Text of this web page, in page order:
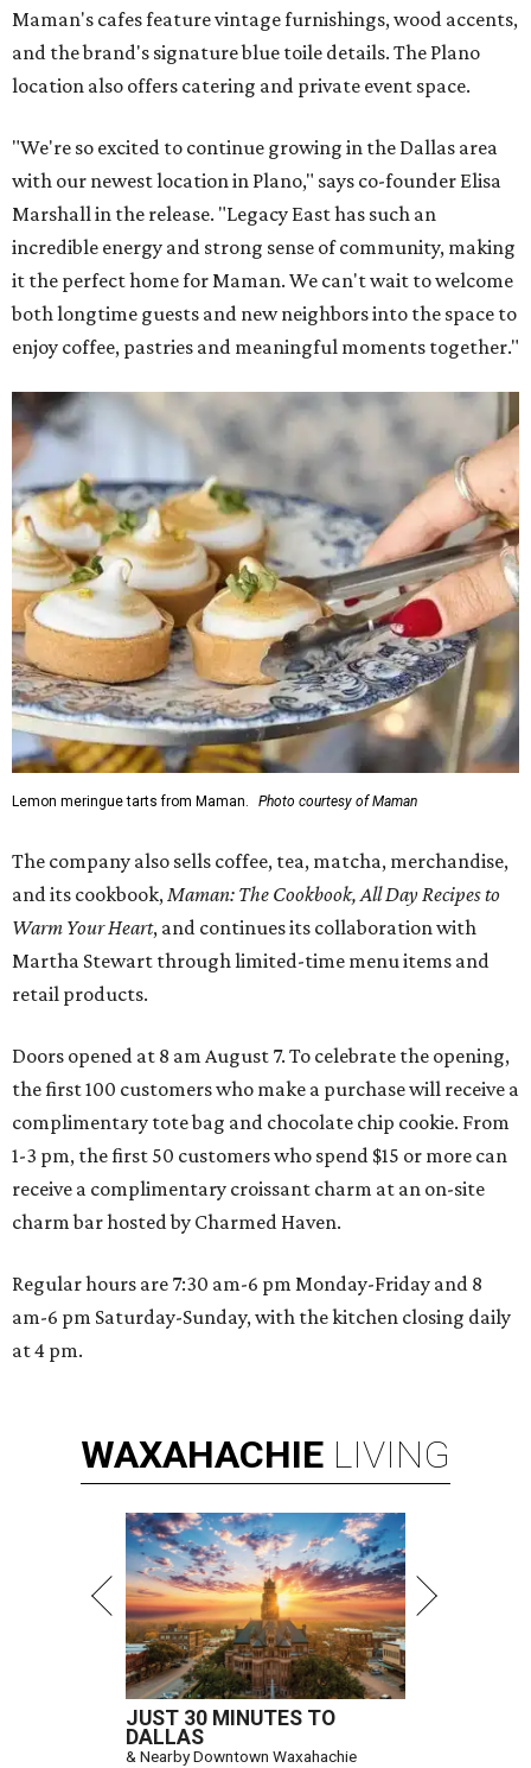
Maman's cafes feature vintage furnishings, wood accents,
and the brand's signature blue toile details. The Plano
location also offers catering and private event space.
"We're so excited to continue growing in the Dallas area
with our newest location in Plano," says co-founder Elisa
Marshall in the release. "Legacy East has such an
incredible energy and strong sense of community, making
it the perfect home for Maman. We can't wait to welcome
both longtime guests and new neighbors into the space to
enjoy coffee, pastries and meaningful moments together."
Lemon meringue tarts from Maman. Photo courtesy of Maman
The company also sells coffee, tea, matcha, merchandise,
and its cookbook,Maman: The Cookbook, All Day Recipes to
Warm Your Heart, and continues its collaboration with
Martha Stewart through limited-time menu items and
retail products.
Doors opened at 8 am August 7. To celebrate the opening,
the first 100 customers who make a purchase will receive a
complimentary tote bag and chocolate chip cookie. From
1-3 pm, the first 50 customers who spend $15 or more can
receive a complimentary croissant charm at an on-site
charm bar hosted by Charmed Haven.
Regular hours are 7:30 am-6 pm Monday-Friday and 8
am-6 pm Saturday-Sunday, with the kitchen closing daily
at 4 pm.
WAXAHACHIE LIVING
JUST 30 MINUTES TO
DALLAS
& Nearby Downtown Waxahachie